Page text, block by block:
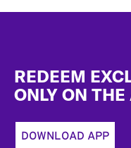
REDEEM
ONLY ON THE
DOWNLOAD APP